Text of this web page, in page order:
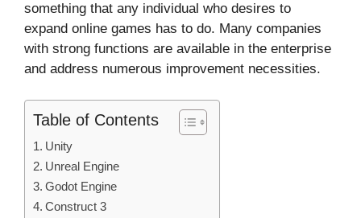
something that any individual who desires to
expand online games has to do. Many companies
with strong functions are available in the enterprise
and address numerous improvement necessities.
Table of Contents
Unity
Unreal Engine
Godot Engine
Construct 3